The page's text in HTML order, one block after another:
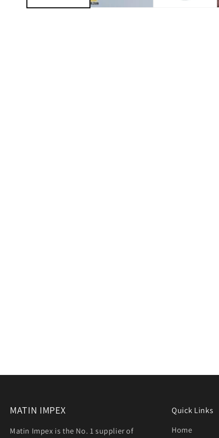
MATIN IMPEX
Matin Impex is the No. 1 supplier of
Quick Links
Home